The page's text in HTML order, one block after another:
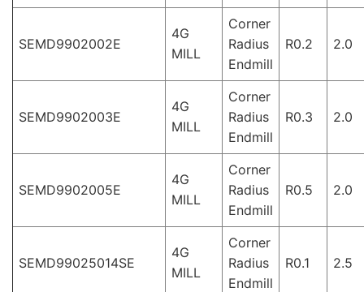
SEMD9902002E
4G
MILL
Corner
Radius
Endmill
R0.2 2.0
SEMD9902003E
4G
MILL
Corner
Radius
Endmill
R0.3 2.0
SEMD9902005E
4G
MILL
Corner
Radius
Endmill
R0.5 2.0
SEMD99025014SE
4G
MILL
Corner
Radius
Endmill
R0.1 2.5